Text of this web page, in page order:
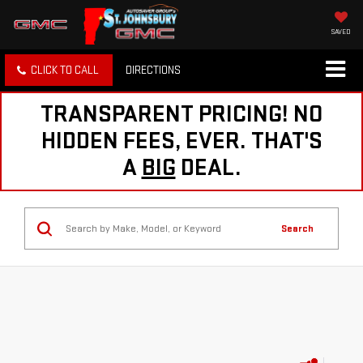
SAVED
CLICK TO CALL DIRECTIONS
TRANSPARENT PRICING! NO
HIDDEN FEES, EVER. THAT'S
A BIG DEAL.
Search